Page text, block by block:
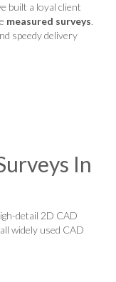
built a loyal client
measured surveys.
speedy delivery
In
detail 2D CAD
widely used CAD